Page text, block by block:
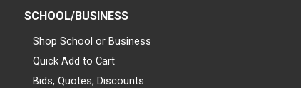
SCHOOL/BUSINESS
Shop School or Business
Quick Add to Cart
Bids, Quotes, Discounts